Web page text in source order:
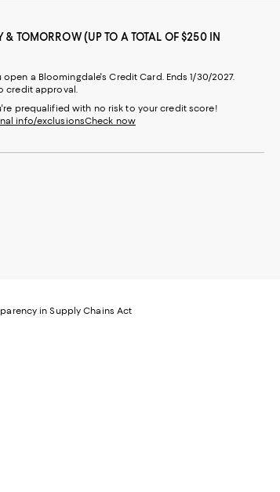
& TOMORROW (UP TO A TOTAL OF $250 IN
open a Bloomingdale's Credit Card. Ends 1/30/2027.
credit approval.
prequalified with no risk to your credit score!
info/exclusionsCheck now
in Supply Chains Act